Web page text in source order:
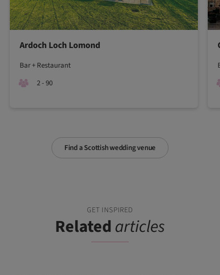
Find a Scottish wedding venue
Ardoch Loch Lomond
Bar + Restaurant
2 - 90
GET INSPIRED
Relatedarticles